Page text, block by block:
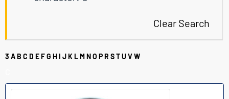
Clear Search
3 AB C D EFG H I JKLMNO PR STU VW